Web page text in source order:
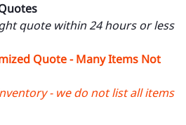
quote within 24 hours or less
Quote - Many Items Not
- we do not list all items